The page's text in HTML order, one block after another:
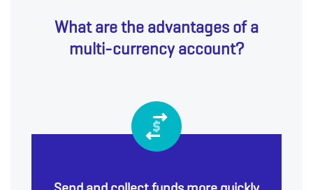
What are the advantages of a
multi-currency account?